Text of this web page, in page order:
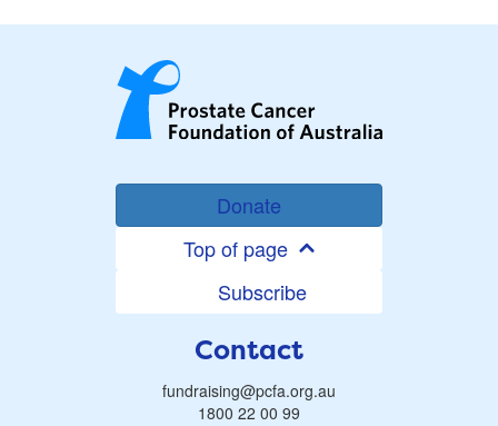
Donate
Top of page
Subscribe
Contact
fundraising@pcfa.org.au
1800 22 00 99